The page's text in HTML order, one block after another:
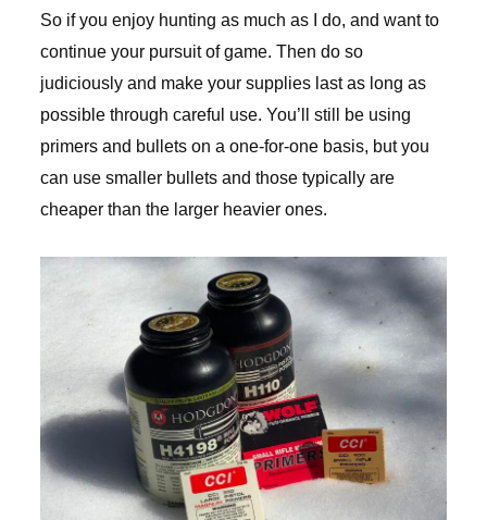
So if you enjoy hunting as much as I do, and want to
continue your pursuit of game. Then do so
judiciously and make your supplies last as long as
possible through careful use. You’ll still be using
primers and bullets on a one-for-one basis, but you
can use smaller bullets and those typically are
cheaper than the larger heavier ones.